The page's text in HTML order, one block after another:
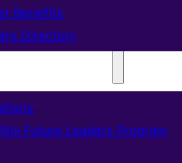
Benefits
Directory
Future Leaders Program